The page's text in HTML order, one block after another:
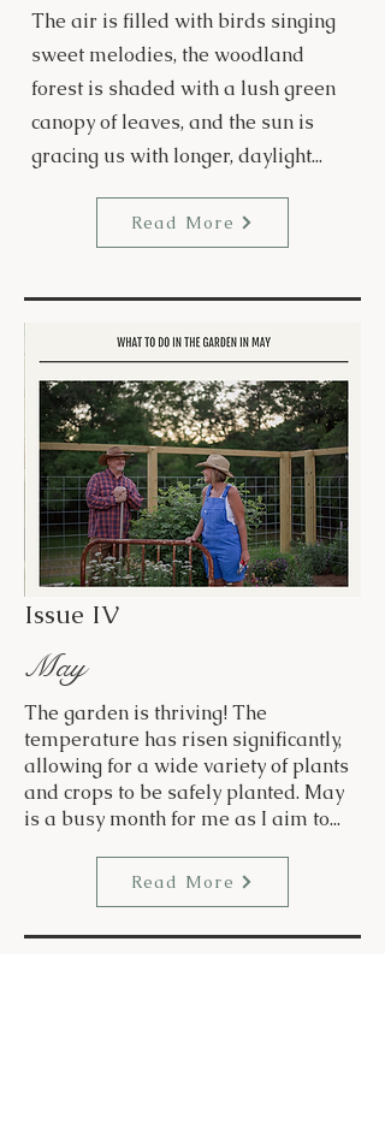
The air is filled with birds singing
sweet melodies, the woodland
forest is shaded with a lush green
canopy of leaves, and the sun is
gracing us with longer, daylight...
Read More
Issue IV
May
The garden is thriving! The
temperature has risen significantly,
allowing for a wide variety of plants
and crops to be safely planted. May
is a busy month for me as I aim to...
Read More